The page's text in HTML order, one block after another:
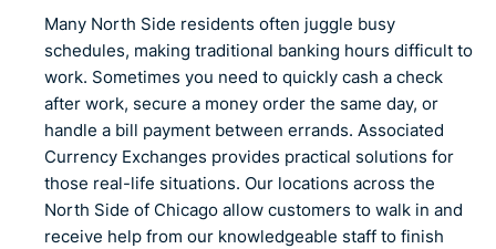
Many North Side residents often juggle busy
schedules, making traditional banking hours difficult to
work. Sometimes you need to quickly cash a check
after work, secure a money order the same day, or
handle a bill payment between errands. Associated
Currency Exchanges provides practical solutions for
those real-life situations. Our locations across the
North Side of Chicago allow customers to walk in and
receive help from our knowledgeable staff to finish